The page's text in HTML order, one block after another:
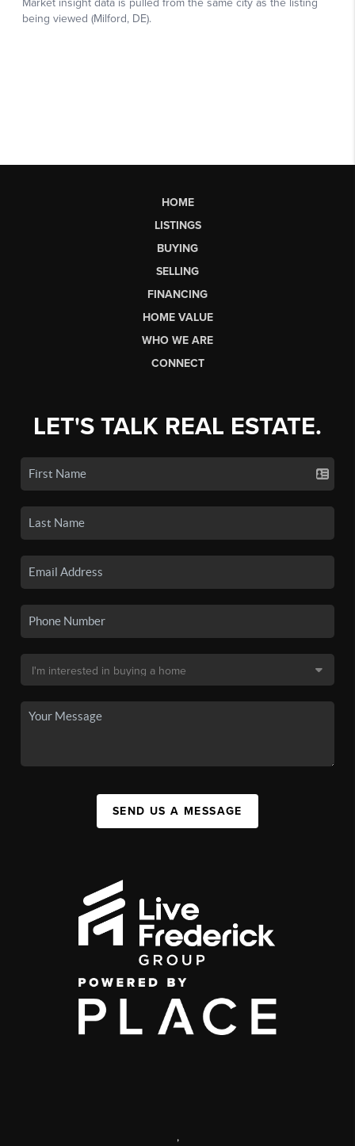
HOME
LISTINGS
BUYING
SELLING
FINANCING
HOME VALUE
WHO WE ARE
CONNECT
LET'S TALK REAL ESTATE.
SEND US A MESSAGE
,